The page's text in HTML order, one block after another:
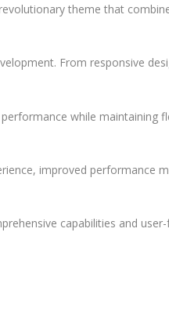
theme that
From responsive
while maintaining
improved performance
capabilities and